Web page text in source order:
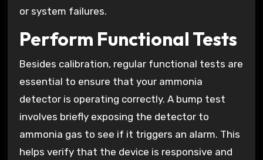
or system failures.
Perform Functional Tests
Besides calibration, regular functional tests are
essential to ensure that your ammonia
detector is operating correctly. A bump test
involves briefly exposing the detector to
ammonia gas to see if it triggers an alarm. This
helps verify that the device is responsive and